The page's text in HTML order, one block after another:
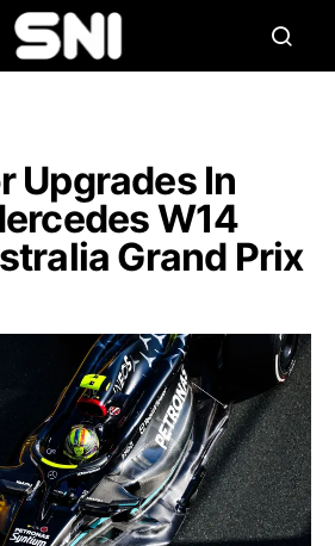
Upgrades In
W14
Grand Prix